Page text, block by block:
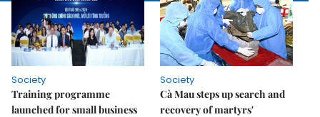
Society
Training programme
launched for small business
Society
Cà Mau steps up search and
recovery of martyrs'